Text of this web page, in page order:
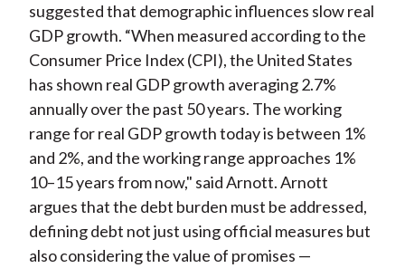
suggested that demographic influences slow real
GDP growth. “When measured according to the
Consumer Price Index (CPI), the United States
has shown real GDP growth averaging 2.7%
annually over the past 50 years. The working
range for real GDP growth today is between 1%
and 2%, and the working range approaches 1%
10–15 years from now," said Arnott. Arnott
argues that the debt burden must be addressed,
defining debt not just using official measures but
also considering the value of promises —